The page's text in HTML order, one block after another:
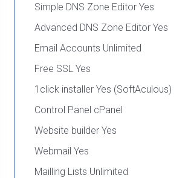
Simple DNS Zone Editor Yes
Advanced DNS Zone Editor Yes
Email Accounts Unlimited
Free SSL Yes
1click installer Yes (SoftAculous)
Control Panel cPanel
Website builder Yes
Webmail Yes
Mailling Lists Unlimited